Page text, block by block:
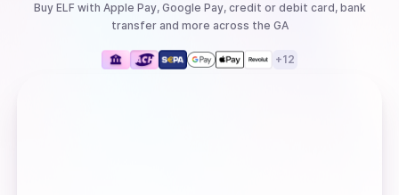
Buy ELF with Apple Pay, Google Pay, credit or debit card, bank
transferand more across the GA
+12